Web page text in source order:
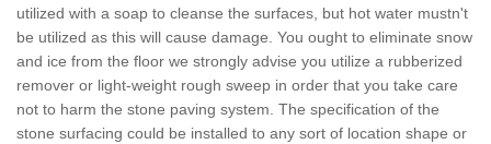
utilized with a soap to cleanse the surfaces, but hot water mustn't
be utilized as this will cause damage. You ought to eliminate snow
and ice from the floor we strongly advise you utilize a rubberized
remover or light-weight rough sweep in order that you take care
not to harm the stone paving system. The specification of the
stone surfacing could be installed to any sort of location shape or